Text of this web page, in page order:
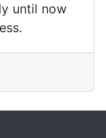
until now